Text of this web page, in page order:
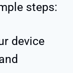
steps:
device